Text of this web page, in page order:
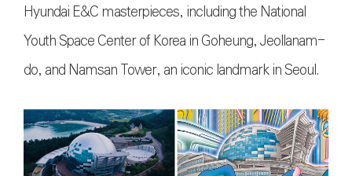
Hyundai E&C masterpieces, including the National
Youth Space Center of Korea in Goheung, Jeollanam-
do, and Namsan Tower, an iconic landmark in Seoul.